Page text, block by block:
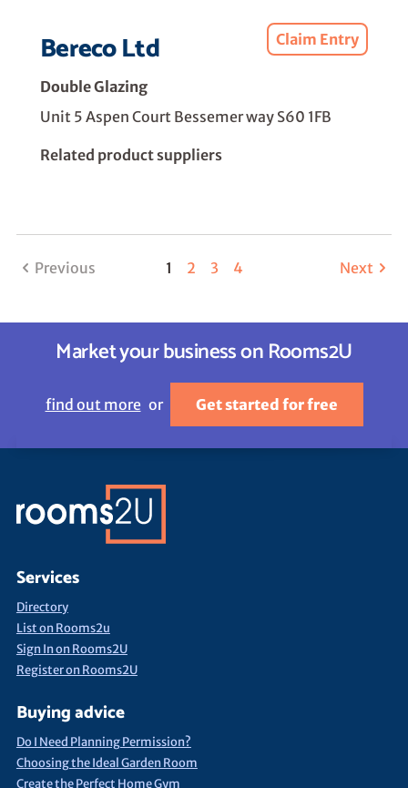
Bereco Ltd Claim Entry
Double Glazing
Unit 5 Aspen Court Bessemer way S60 1FB
Related product suppliers
Previous 1 2 3 4 Next
Market your business on Rooms2U
find out more or Get started for free
Services
Directory
List on Rooms2u
Sign In on Rooms2U
Register on Rooms2U
Buying advice
Do I Need Planning Permission?
Choosing the Ideal Garden Room
Create the Perfect Home Gym